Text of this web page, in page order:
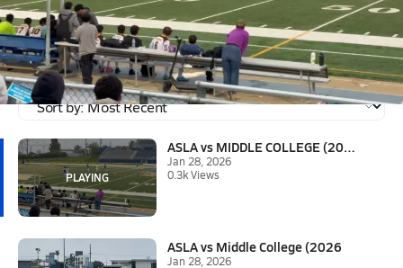
Jan 28, 2026 • 0.3k Views
ASLA vs MIDDLE COLLEGE (2026)
Wilbur valente 2nd goal for the 3-1 win over Middle College
Tagged: Wilbur Valente
ASLA vs MIDDLE COLLEGE (2026)
Jan 28, 2026
0.3k Views
ASLA vs Middle College (2026
Jan 28, 2026